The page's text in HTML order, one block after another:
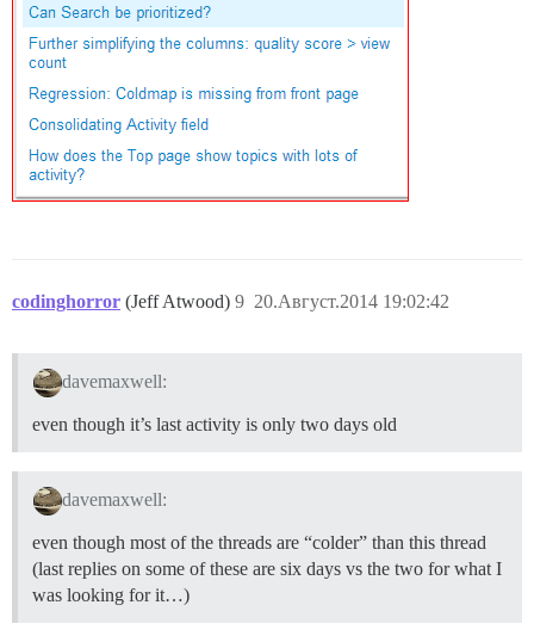
codinghorror (Jeff Atwood) 20.Август.2014 19:02:42
9
davemaxwell:
even though it’s last activity is only two days old
davemaxwell:
even though most of the threads are “colder” than this thread
(last replies on some of these are six days vs the two for what I
was looking for it…)